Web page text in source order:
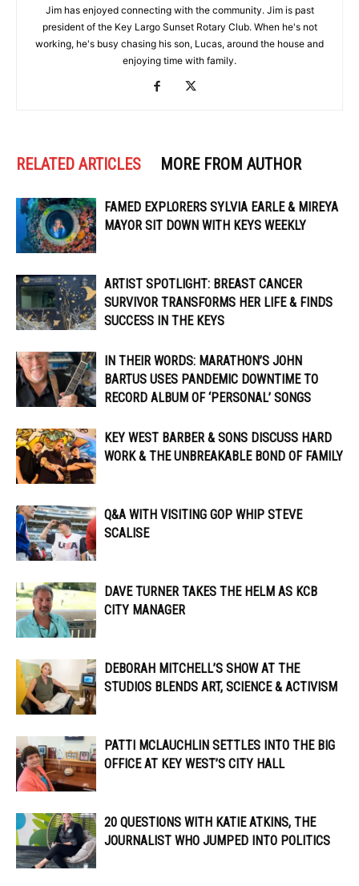
Jim has enjoyed connecting with the community. Jim is past
president of the Key Largo Sunset Rotary Club. When he's not
working, he's busy chasing his son, Lucas, around the house and
enjoying time with family.
RELATED ARTICLES MORE FROM AUTHOR
FAMED EXPLORERS SYLVIA EARLE & MIREYA
MAYOR SIT DOWN WITH KEYS WEEKLY
ARTIST SPOTLIGHT: BREAST CANCER
SURVIVOR TRANSFORMS HER LIFE & FINDS
SUCCESS IN THE KEYS
IN THEIR WORDS: MARATHON’S JOHN
BARTUS USES PANDEMIC DOWNTIME TO
RECORD ALBUM OF ‘PERSONAL’ SONGS
KEY WEST BARBER & SONS DISCUSS HARD
WORK & THE UNBREAKABLE BOND OF FAMILY
Q&A WITH VISITING GOP WHIP STEVE
SCALISE
DAVE TURNER TAKES THE HELM AS KCB
CITY MANAGER
DEBORAH MITCHELL’S SHOW AT THE
STUDIOS BLENDS ART, SCIENCE & ACTIVISM
PATTI MCLAUCHLIN SETTLES INTO THE BIG
OFFICE AT KEY WEST’S CITY HALL
20 QUESTIONS WITH KATIE ATKINS, THE
JOURNALIST WHO JUMPED INTO POLITICS